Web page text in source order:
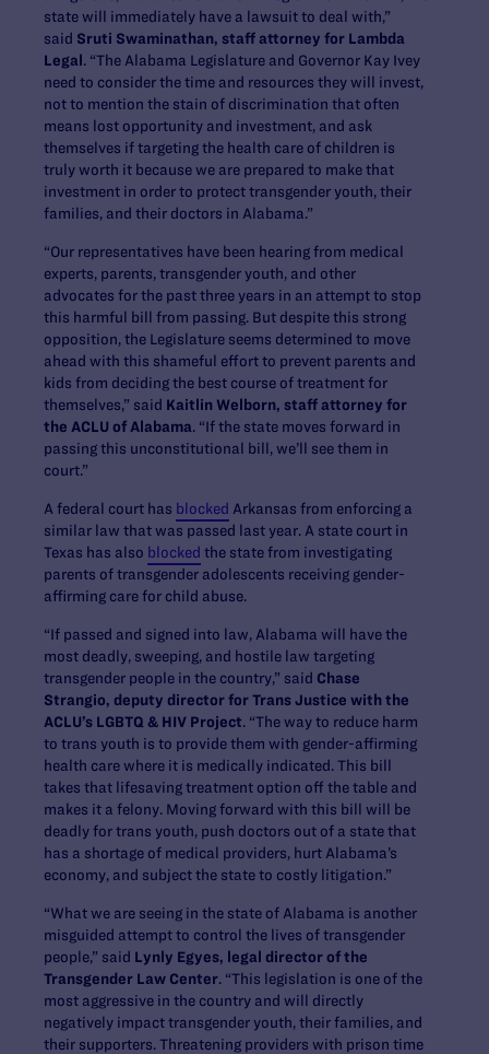
state will immediately have a lawsuit to deal with,”
said Sruti Swaminathan, staff attorney for Lambda
Legal. “The Alabama Legislature and Governor Kay Ivey
need to consider the time and resources they will invest,
not to mention the stain of discrimination that often
means lost opportunity and investment, and ask
themselves if targeting the health care of children is
truly worth it because we are prepared to make that
investment in order to protect transgender youth, their
families, and their doctors in Alabama.”
“Our representatives have been hearing from medical
experts, parents, transgender youth, and other
advocates for the past three years in an attempt to stop
this harmful bill from passing. But despite this strong
opposition, the Legislature seems determined to move
ahead with this shameful effort to prevent parents and
kids from deciding the best course of treatment for
themselves,” said Kaitlin Welborn, staff attorney for
the ACLU of Alabama. “If the state moves forward in
passing this unconstitutional bill, we’ll see them in
court.”
A federal court has blocked Arkansas from enforcing a
similar law that was passed last year. A state court in
Texas has also blocked the state from investigating
parents of transgender adolescents receiving gender-
affirming care for child abuse.
“If passed and signed into law, Alabama will have the
most deadly, sweeping, and hostile law targeting
transgender people in the country,” said Chase
Strangio, deputy director for Trans Justice with the
ACLU’s LGBTQ & HIV Project. “The way to reduce harm
to trans youth is to provide them with gender-affirming
health care where it is medically indicated. This bill
takes that lifesaving treatment option off the table and
makes it a felony. Moving forward with this bill will be
deadly for trans youth, push doctors out of a state that
has a shortage of medical providers, hurt Alabama’s
economy, and subject the state to costly litigation.”
“What we are seeing in the state of Alabama is another
misguided attempt to control the lives of transgender
people,” said Lynly Egyes, legal director of the
Transgender Law Center. “This legislation is one of the
most aggressive in the country and will directly
negatively impact transgender youth, their families, and
their supporters. Threatening providers with prison time